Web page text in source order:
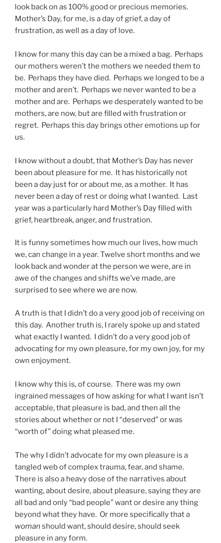
look back on as 100% good or precious memories.
Mother’s Day, for me, is a day of grief, a day of
frustration, as well as a day of love.
I know for many this day can be a mixed a bag. Perhaps
our mothers weren’t the mothers we needed them to
be. Perhaps they have died. Perhaps we longed to be a
mother and aren’t. Perhaps we never wanted to be a
mother and are. Perhaps we desperately wanted to be
mothers, are now, but are filled with frustration or
regret. Perhaps this day brings other emotions up for
us.
I know without a doubt, that Mother’s Day has never
been about pleasure for me. It has historically not
been a day just for or about me, as a mother. It has
never been a day of rest or doing what I wanted. Last
year was a particularly hard Mother’s Day filled with
grief, heartbreak, anger, and frustration.
It is funny sometimes how much our lives, how much
we, can change in a year. Twelve short months and we
look back and wonder at the person we were, are in
awe of the changes and shifts we’ve made, are
surprised to see where we are now.
A truth is that I didn’t do a very good job of receiving on
this day. Another truth is, I rarely spoke up and stated
what exactly I wanted. I didn’t do a very good job of
advocating for my own pleasure, for my own joy, for my
own enjoyment.
I know why this is, of course. There was my own
ingrained messages of how asking for what I want isn’t
acceptable, that pleasure is bad, and then all the
stories about whether or not I “deserved” or was
“worth of” doing what pleased me.
The why I didn’t advocate for my own pleasure is a
tangled web of complex trauma, fear, and shame.
There is also a heavy dose of the narratives about
wanting, about desire, about pleasure, saying they are
all bad and only “bad people” want or desire any thing
beyond what they have. Or more specifically that a
woman should want, should desire, should seek
pleasure in any form.